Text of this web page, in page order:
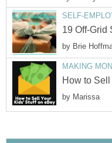
SELF-
19 Off-Grid
by Brie
MAKING
How to
by Marissa